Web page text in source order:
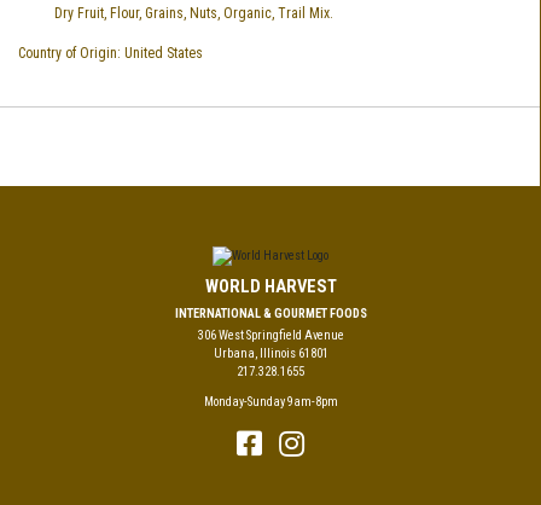
Dry Fruit, Flour, Grains, Nuts, Organic, Trail Mix.
Country of Origin: United States
WORLD HARVEST
INTERNATIONAL & GOURMET FOODS
306 West Springfield Avenue
Urbana, Illinois 61801
217.328.1655
Monday-Sunday 9am-8pm